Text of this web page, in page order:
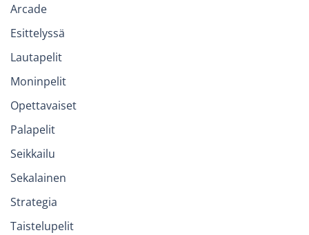
Arcade
Esittelyssä
Lautapelit
Moninpelit
Opettavaiset
Palapelit
Seikkailu
Sekalainen
Strategia
Taistelupelit